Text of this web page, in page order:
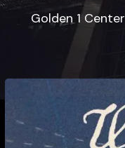
Golden 1 Center